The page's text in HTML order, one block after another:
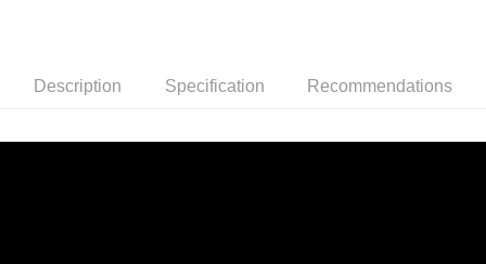
order, please contact the store where you made the purchase. Orders
※ The status of the transaction and payment should be based on the
Description Specification Recommendations